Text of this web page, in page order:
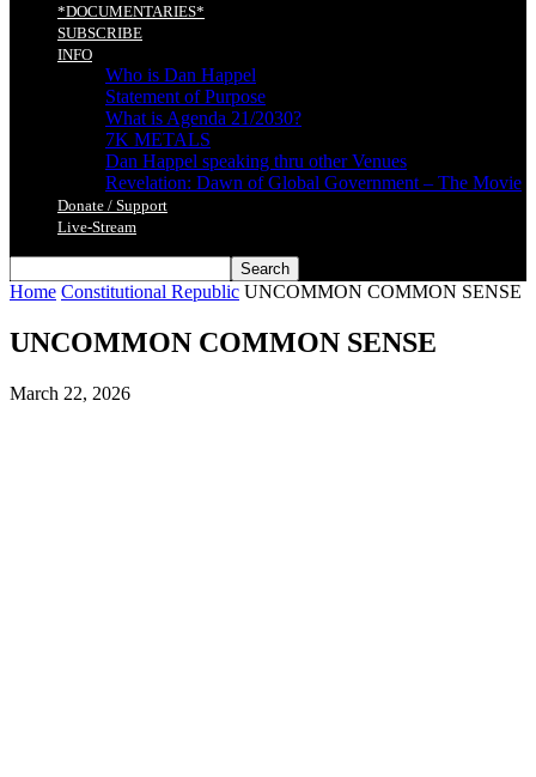
*DOCUMENTARIES*
SUBSCRIBE
INFO
Who is Dan Happel
Statement of Purpose
What is Agenda 21/2030?
7K METALS
Dan Happel speaking thru other Venues
Revelation: Dawn of Global Government – The Movie
Donate / Support
Live-Stream
Home Constitutional Republic UNCOMMON COMMON SENSE
UNCOMMON COMMON SENSE
March 22, 2026